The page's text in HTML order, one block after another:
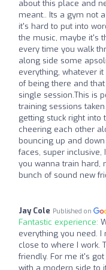
about this place and
meant.. Its a gym not
it's hard to put into
the music, maybe it's
every time you walk
along side some
everything, whatever
of being there and
single session.This is
training sessions
getting stuck right into
cheering each other
bouncing up and
faces, super inclusive,
you wanna train hard,
bunch of sound new
Jay Cole Published on
Fantastic experience:
everything you need.
close to where I work.
friendly. For me it's
with a modern side to